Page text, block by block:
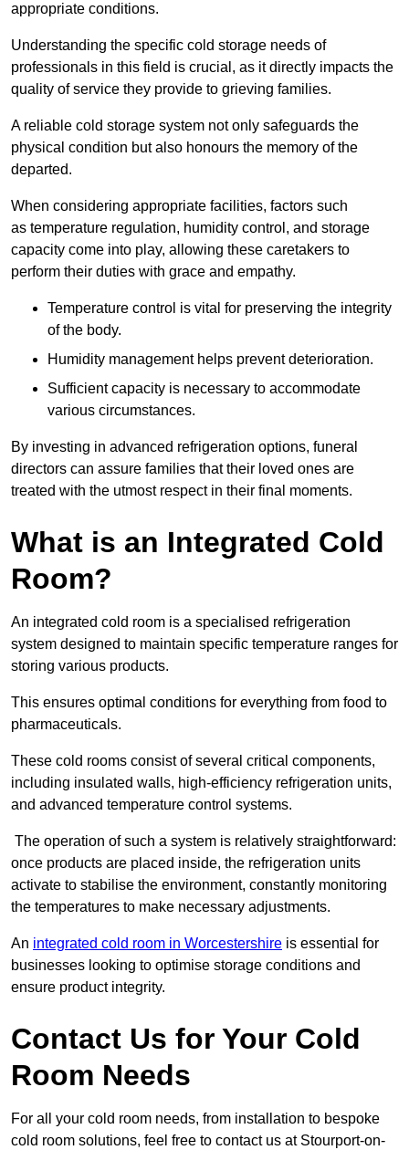
appropriate conditions.
Understanding the specific cold storage needs of
professionals in this field is crucial, as it directly impacts the
quality of service they provide to grieving families.
A reliable cold storage system not only safeguards the
physical condition but also honours the memory of the
departed.
When considering appropriate facilities, factors such
as temperature regulation, humidity control, and storage
capacity come into play, allowing these caretakers to
perform their duties with grace and empathy.
Temperature control is vital for preserving the integrity
of the body.
Humidity management helps prevent deterioration.
Sufficient capacity is necessary to accommodate
various circumstances.
By investing in advanced refrigeration options, funeral
directors can assure families that their loved ones are
treated with the utmost respect in their final moments.
What is an Integrated Cold
Room?
An integrated cold room is a specialised refrigeration
system designed to maintain specific temperature ranges for
storing various products.
This ensures optimal conditions for everything from food to
pharmaceuticals.
These cold rooms consist of several critical components,
including insulated walls, high-efficiency refrigeration units,
and advanced temperature control systems.
The operation of such a system is relatively straightforward:
once products are placed inside, the refrigeration units
activate to stabilise the environment, constantly monitoring
the temperatures to make necessary adjustments.
An integrated cold room in Worcestershire is essential for
businesses looking to optimise storage conditions and
ensure product integrity.
Contact Us for Your Cold
Room Needs
For all your cold room needs, from installation to bespoke
cold room solutions, feel free to contact us at Stourport-on-